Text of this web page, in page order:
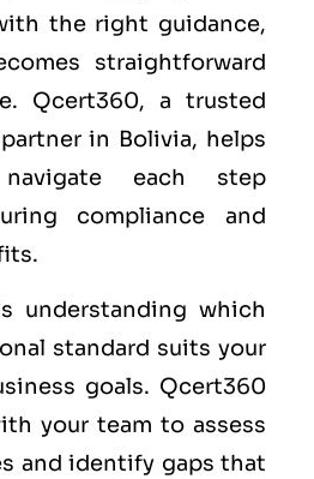
the right guidance,
straightforward
Qcert360, a trusted
in Bolivia, helps
navigate each step
compliance and
understanding which
standard suits your
goals. Qcert360
your team to assess
and identify gaps that